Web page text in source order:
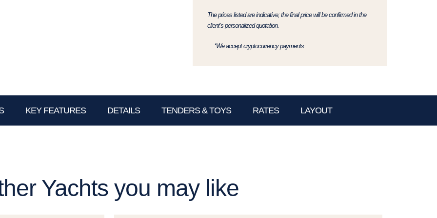
The prices listed are indicative; the final price will be confirmed in the
client’s personalized quotation.
*We accept cryptocurrency payments
KEY FEATURES DETAILS TENDERS & TOYS RATES LAYOUT
Yachts you may like